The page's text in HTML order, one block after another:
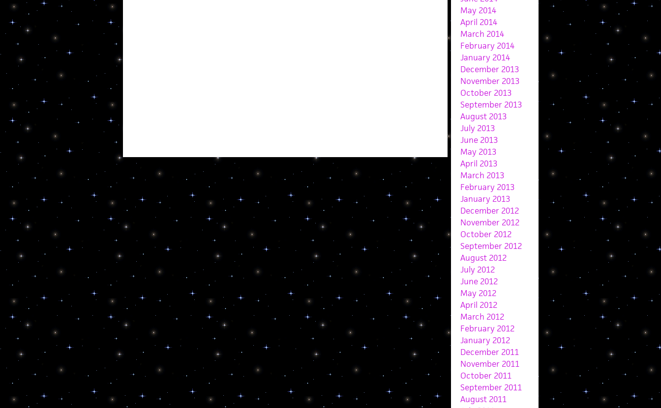
May 2014
April 2014
March 2014
February 2014
January 2014
December 2013
November 2013
October 2013
September 2013
August 2013
July 2013
June 2013
May 2013
April 2013
March 2013
February 2013
January 2013
December 2012
November 2012
October 2012
September 2012
August 2012
July 2012
June 2012
May 2012
April 2012
March 2012
February 2012
January 2012
December 2011
November 2011
October 2011
September 2011
August 2011